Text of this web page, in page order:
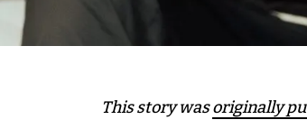
This story wasoriginally